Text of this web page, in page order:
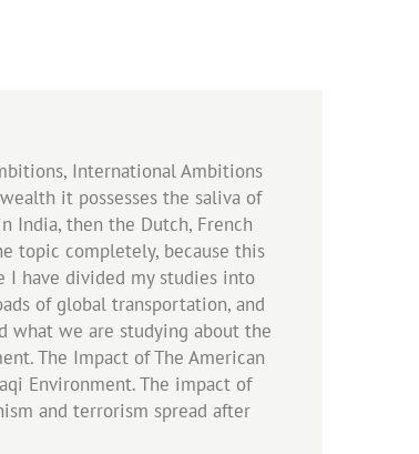
International Ambitions
it possesses the saliva of
India, then the Dutch, French
topic completely, because this
I have divided my studies into
of global transportation, and
what we are studying about the
The Impact of The American
Environment. The impact of
and terrorism spread after